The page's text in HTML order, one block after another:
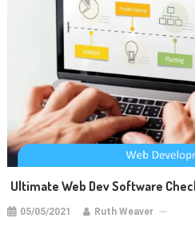
Ultimate Web Dev Software
05/05/2021 Ruth Weaver